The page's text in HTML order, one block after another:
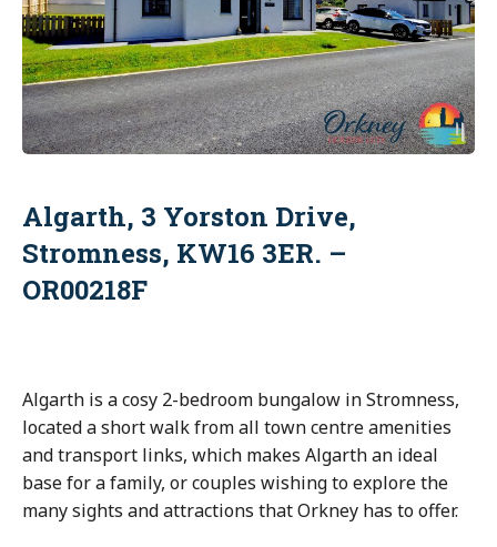
Algarth, 3 Yorston Drive,
Stromness, KW16 3ER. –
OR00218F
Algarth is a cosy 2-bedroom bungalow in Stromness,
located a short walk from all town centre amenities
and transport links, which makes Algarth an ideal
base for a family, or couples wishing to explore the
many sights and attractions that Orkney has to offer.